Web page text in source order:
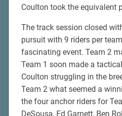
Coulton took the equivalent
The track session closed
pursuit with 9 riders per
fascinating event. Team 2
Team 1 soon made a
Coulton struggling in the
Team 2 what seemed a
the four anchor riders for
DeSousa, Ed Garnett, Ben